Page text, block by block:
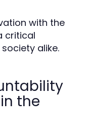
with the
critical
alike.
the